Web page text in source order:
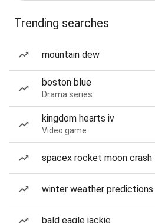
Trending searches
mountain dew
boston blue
Drama series
kingdom hearts iv
Video game
spacex rocket moon crash
winter weather predictions
bald eagle jackie